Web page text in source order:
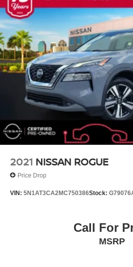
Tachometer
Spoiler
Front Center Armrest
Front Bucket Seats
Electronic Stability Control
Air Conditioning
6 Speakers
BLACK YES ESSENTIALS
CLOTH SEAT TRIM
CARGO NET
OPTION GROUP 01 -inc:
MUDGUARDS
Power Steering
2021 NISSAN ROGUE
Price Drop
VIN: 5N1AT3CA2MC750386Stock:
Call For
MSRP